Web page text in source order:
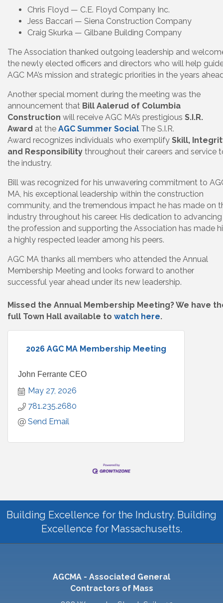
Chris Floyd — C.E. Floyd Company Inc.
Jess Baccari — Siena Construction Company
Craig Skurka — Gilbane Building Company
The Association thanked outgoing leadership and
the newly elected officers and directors who will help
AGC MA’s mission and strategic priorities in the years
Another special moment during the meeting was the
announcement that Bill Aalerud of Columbia
Construction will receive AGC MA’s prestigious S.I.R.
Award at the AGC Summer Social The S.I.R.
Award recognizes individuals who exemplify Skill,
and Responsibility throughout their careers and service
the industry.
Bill was recognized for his unwavering commitment to
MA, his exceptional leadership within the construction
community, and the tremendous impact he has made on
industry throughout his career. His dedication to advancing
the profession and supporting the Association has made
a highly respected leader among his peers.
AGC MA thanks all members who attended the Annual
Membership Meeting and looks forward to another
successful year ahead under its new leadership.
Missed the Annual Membership Meeting? We have
full Town Hall available to watch here.
2026 AGC MA Membership Meeting
John Ferrante CEO
May 27, 2026
781.235.2680
Send Email
Building Excellence for the Industry. Building
Excellence for Massachusetts.
AGCMA - Associated General
Contractors of Mass